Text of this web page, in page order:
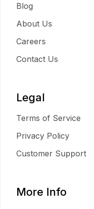
Blog
About Us
Careers
Contact Us
Legal
Terms of Service
Privacy Policy
Customer Support
More Info